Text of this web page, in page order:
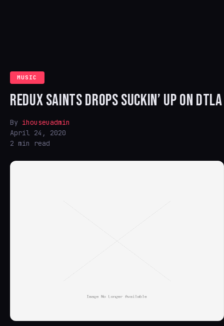
MUSIC
REDUX SAINTS DROPS SUCKIN’ UP ON DTLA
By ihouseuadmin
April 24, 2020
2 min read